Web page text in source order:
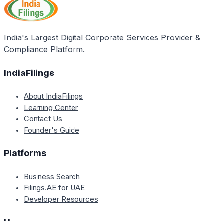
Head Office, Okhla Industrial Estate, New Delhi, or
drop an email to the concerned authorities.
India's Largest Digital Corporate Services Provider &
Compliance Platform.
IndiaFilings
About IndiaFilings
Learning Center
Contact Us
Founder's Guide
Platforms
Business Search
Filings.AE for UAE
Developer Resources